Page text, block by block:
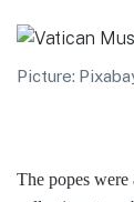
Picture:
The popes